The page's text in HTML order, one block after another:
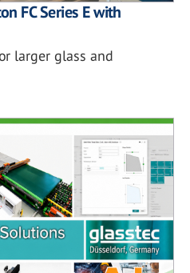
FC Series E with
larger glass and